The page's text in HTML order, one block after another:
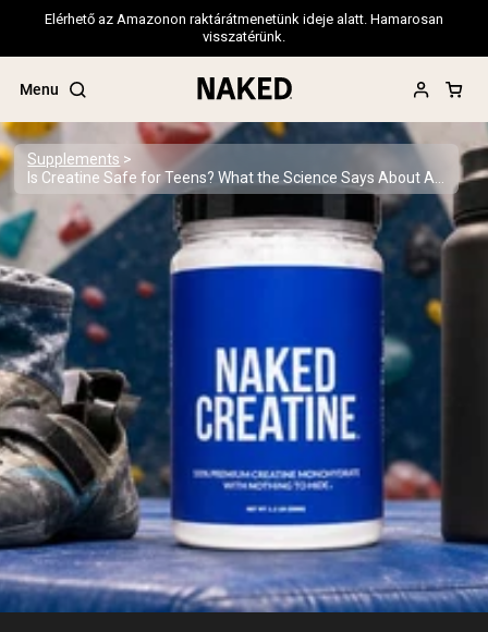
Elérhető az Amazonon raktárátmenetünk ideje alatt. Hamarosan
visszatérünk.
Menu
Popular Search Terms
”Protein Powder“
”Overnight Oats“
”Vegan protein“
”Collagen“
”Micellar Casein“
PROTEIN POWDERSBest Seller
Pea Protein
Grass Fed Whey Protein Powder
Collagen Peptides
Chocolate Grass-Fed Whey
Vanilla Grass-Fed whey
Grass-Fed Whey
Shop All Protein Powders
Supplements